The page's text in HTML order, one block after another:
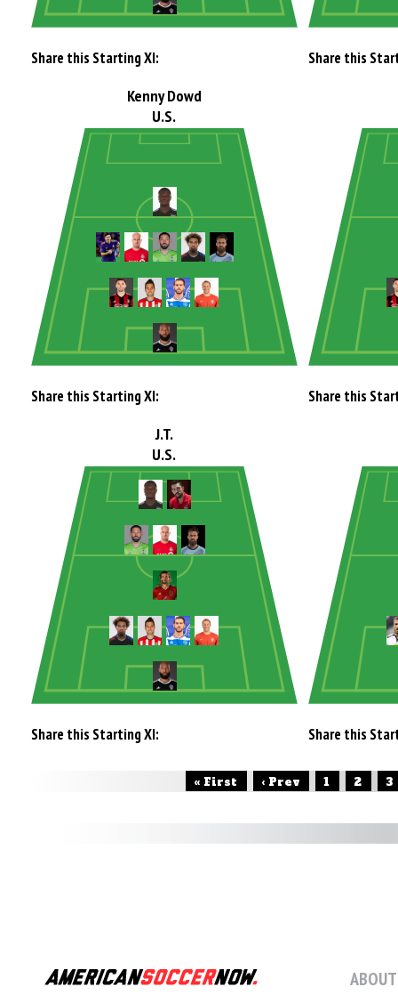
Share this Starting XI: Share this
Kenny Dowd
U.S.
Share this Starting XI: Share this
J.T.
U.S.
Share this Starting XI: Share this
« First ‹ Prev 1 2 3